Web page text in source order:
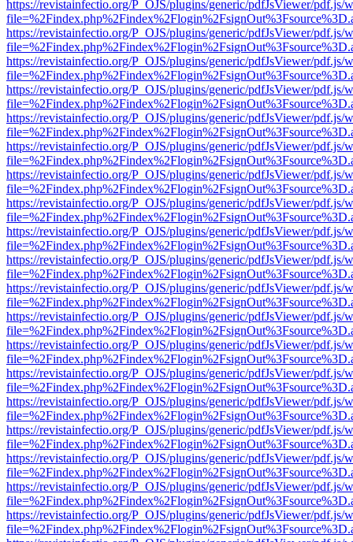
https://revistainfectio.org/P_OJS/plugins/generic/pdfJsViewer/pdf.js/
https://revistainfectio.org/P_OJS/plugins/generic/pdfJsViewer/pdf.js/
https://revistainfectio.org/P_OJS/plugins/generic/pdfJsViewer/pdf.js/
https://revistainfectio.org/P_OJS/plugins/generic/pdfJsViewer/pdf.js/
https://revistainfectio.org/P_OJS/plugins/generic/pdfJsViewer/pdf.js/
https://revistainfectio.org/P_OJS/plugins/generic/pdfJsViewer/pdf.js/
https://revistainfectio.org/P_OJS/plugins/generic/pdfJsViewer/pdf.js/
https://revistainfectio.org/P_OJS/plugins/generic/pdfJsViewer/pdf.js/
https://revistainfectio.org/P_OJS/plugins/generic/pdfJsViewer/pdf.js/
https://revistainfectio.org/P_OJS/plugins/generic/pdfJsViewer/pdf.js/
https://revistainfectio.org/P_OJS/plugins/generic/pdfJsViewer/pdf.js/
https://revistainfectio.org/P_OJS/plugins/generic/pdfJsViewer/pdf.js/
https://revistainfectio.org/P_OJS/plugins/generic/pdfJsViewer/pdf.js/
https://revistainfectio.org/P_OJS/plugins/generic/pdfJsViewer/pdf.js/
https://revistainfectio.org/P_OJS/plugins/generic/pdfJsViewer/pdf.js/
https://revistainfectio.org/P_OJS/plugins/generic/pdfJsViewer/pdf.js/
https://revistainfectio.org/P_OJS/plugins/generic/pdfJsViewer/pdf.js/
https://revistainfectio.org/P_OJS/plugins/generic/pdfJsViewer/pdf.js/
https://revistainfectio.org/P_OJS/plugins/generic/pdfJsViewer/pdf.js/